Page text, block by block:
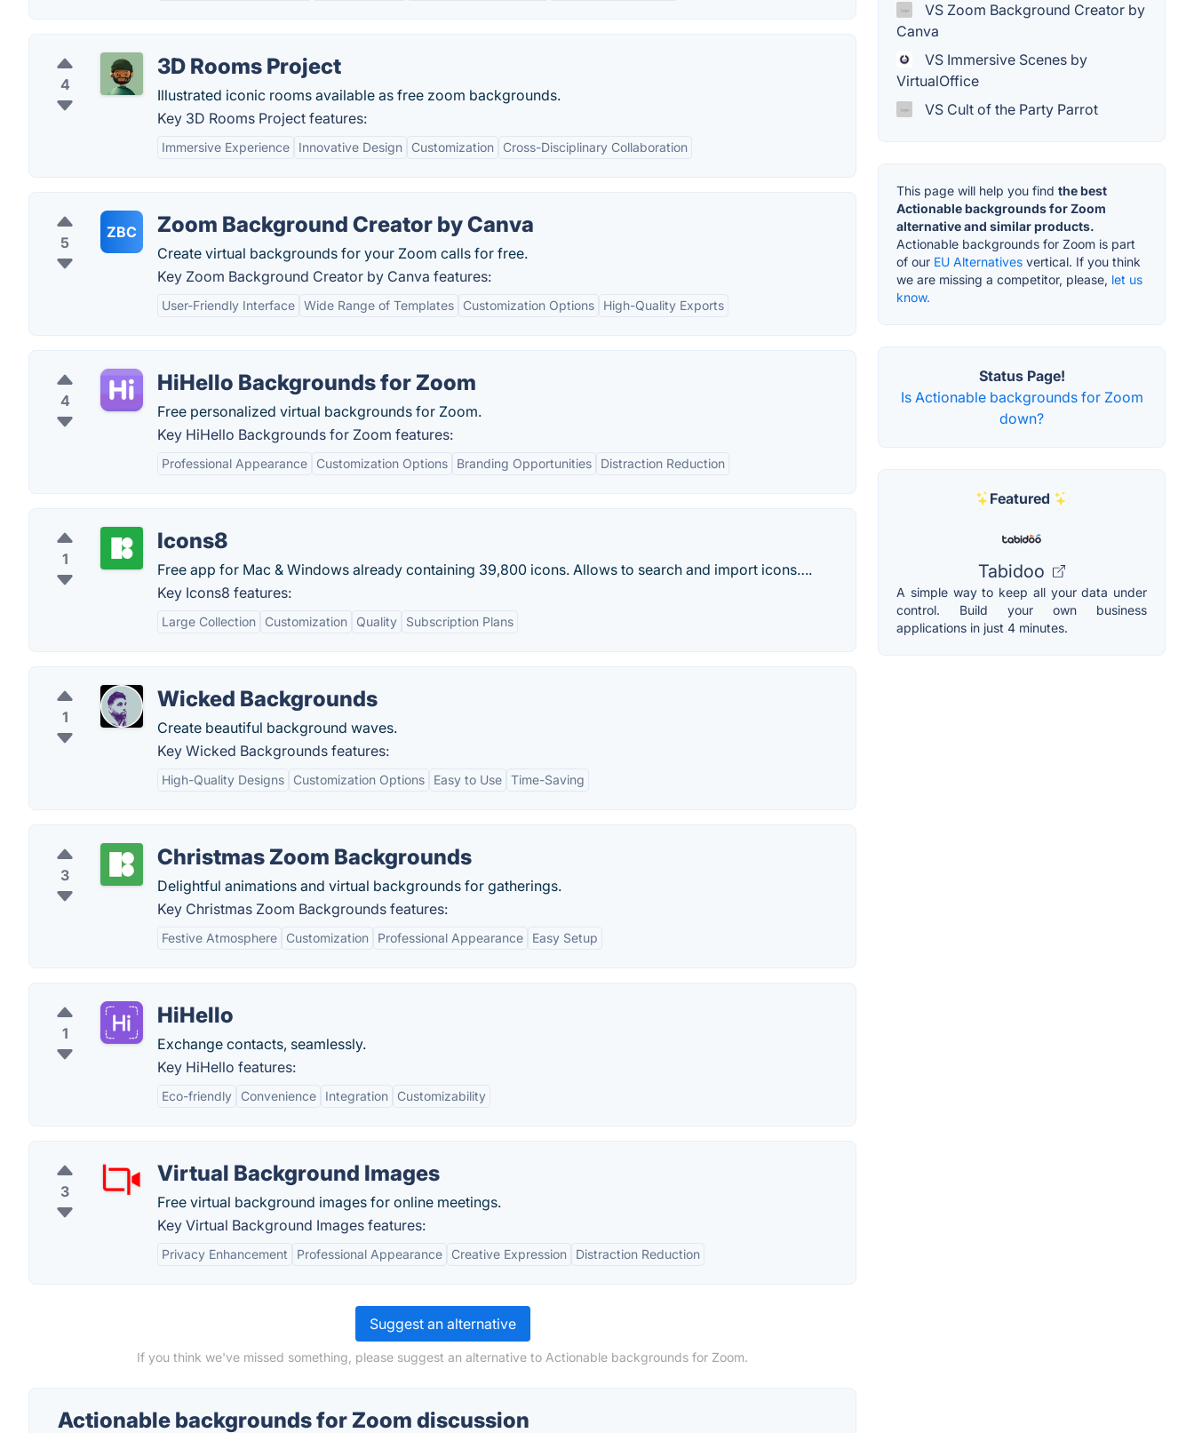
4
3D Rooms Project
Illustrated iconic rooms available as free zoom backgrounds.
Key 3D Rooms Project features:
Immersive Experience Innovative Design Customization Cross-Disciplinary Collaboration
5
ZBC Zoom Background Creator by Canva
Create virtual backgrounds for your Zoom calls for free.
Key Zoom Background Creator by Canva features:
User-Friendly Interface Wide Range of Templates Customization Options High-Quality Exports
4
HiHello Backgrounds for Zoom
Free personalized virtual backgrounds for Zoom.
Key HiHello Backgrounds for Zoom features:
Professional Appearance Customization Options Branding Opportunities Distraction Reduction
1
Icons8
Free app for Mac & Windows already containing 39,800 icons. Allows to search and import icons….
Key Icons8 features:
Large Collection Customization Quality Subscription Plans
1
Wicked Backgrounds
Create beautiful background waves.
Key Wicked Backgrounds features:
High-Quality Designs Customization Options Easy to Use Time-Saving
3
Christmas Zoom Backgrounds
Delightful animations and virtual backgrounds for gatherings.
Key Christmas Zoom Backgrounds features:
Festive Atmosphere Customization Professional Appearance Easy Setup
1
HiHello
Exchange contacts, seamlessly.
Key HiHello features:
Eco-friendly Convenience Integration Customizability
3
Virtual Background Images
Free virtual background images for online meetings.
Key Virtual Background Images features:
Privacy Enhancement Professional Appearance Creative Expression Distraction Reduction
Suggest an alternative
If you think we've missed something, please suggest an alternative to Actionable backgrounds for Zoom.
Actionable backgrounds for Zoom discussion
VS Zoom Background Creator by
Canva
VS Immersive Scenes by
VirtualOffice
VS Cult of the Party Parrot
This page will help you find the best
Actionable backgrounds for Zoom
alternative and similar products.
Actionable backgrounds for Zoom is part
of our EU Alternatives vertical. If you think
we are missing a competitor, please, let us
know.
Status Page!
Is Actionable backgrounds for Zoom
down?
Featured
Tabidoo
A simple way to keep all your data under
control. Build your own business
applications in just 4 minutes.